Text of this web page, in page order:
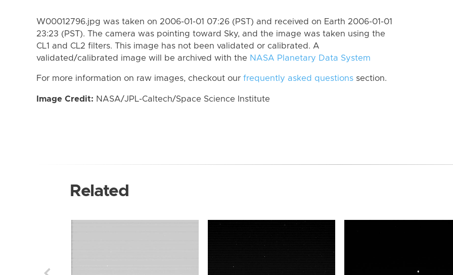
W00012796.jpg was taken on 2006-01-01 07:26 (PST) and received on Earth 2006-01-01
23:23 (PST). The camera was pointing toward Sky, and the image was taken using the
CL1 and CL2 filters. This image has not been validated or calibrated. A
validated/calibrated image will be archived with the NASA Planetary Data System
For more information on raw images, checkout our frequently asked questions section.
Image Credit: NASA/JPL-Caltech/Space Science Institute
Related